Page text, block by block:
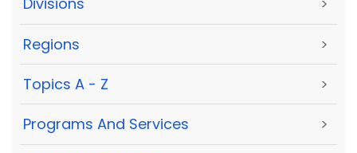
Regions >
Topics A - Z >
Programs And Services >